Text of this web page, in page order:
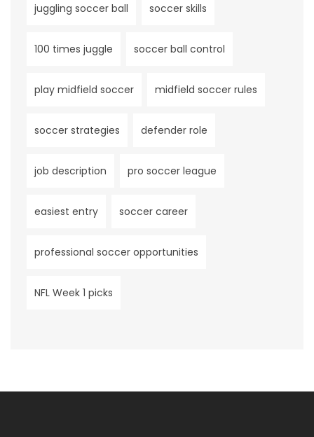
juggling soccer ball soccer skills
100 times juggle soccer ball control
play midfield soccer midfield soccer rules
soccer strategies defender role
job description pro soccer league
easiest entry soccer career
professional soccer opportunities
NFL Week 1 picks